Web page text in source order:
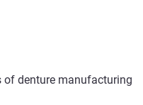
of denture manufacturing